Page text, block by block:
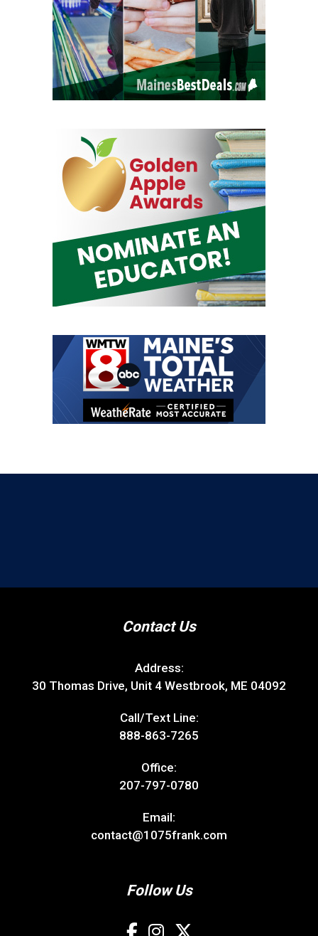
Contact Us
Address:
30 Thomas Drive, Unit 4 Westbrook, ME 04092
Call/Text Line:
888-863-7265
Office:
207-797-0780
Email:
contact@1075frank.com
Follow Us